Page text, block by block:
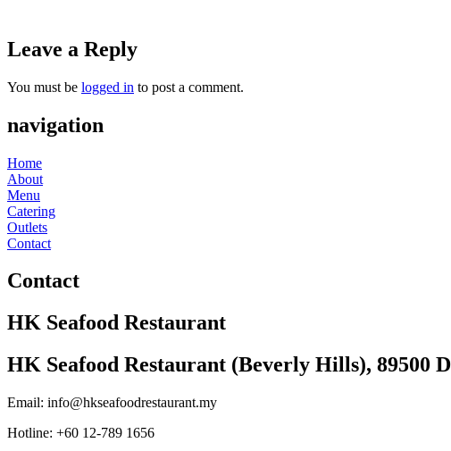
Leave a Reply
You must be logged in to post a comment.
navigation
Home
About
Menu
Catering
Outlets
Contact
Contact
HK Seafood Restaurant
HK Seafood Restaurant (Beverly Hills), 89500
Email: info@hkseafoodrestaurant.my
Hotline: +60 12-789 1656